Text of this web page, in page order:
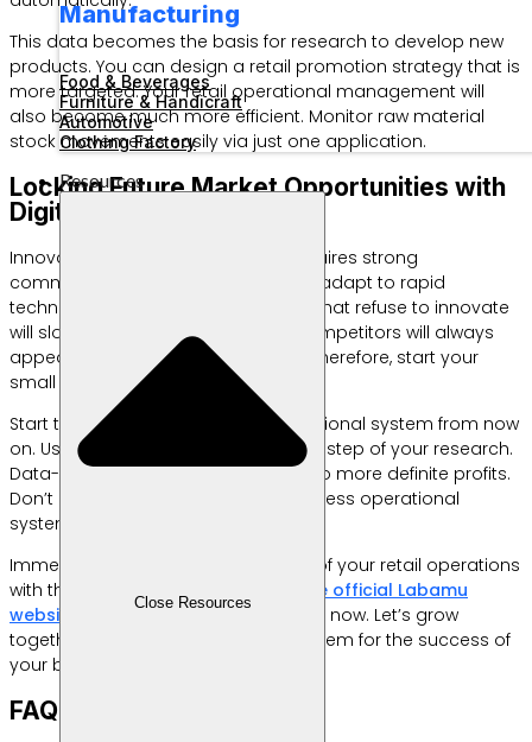
Manufacturing
Food & Beverages
Furniture & Handicraft
Automotive
Clothing Factory
Resources
Close Resources
This data becomes the basis for research to develop new
products. You can design a retail promotion strategy that is
more targeted. Your retail operational management will
also become much more efficient. Monitor raw material
stock movements easily via just one application.
Locking Future Market Opportunities with
Digital Innovation
Innovation is a long journey that requires strong
commitment. You must be ready to adapt to rapid
technological changes. Businesses that refuse to innovate
will slowly lose market share. New competitors will always
appear with more attractive offers. Therefore, start your
small research steps now.
Start tidying up your business operational system from now
on. Use digital tools to support every step of your research.
Data-based decisions always lead to more definite profits.
Don’t delay digitizing your retail business operational
system any longer.
Immediately increase the efficiency of your retail operations
with the Labamu application. Visit
the official Labamu
website
to download the application now. Let’s grow
together with the best digital ecosystem for the success of
your business.
FAQ About RnD